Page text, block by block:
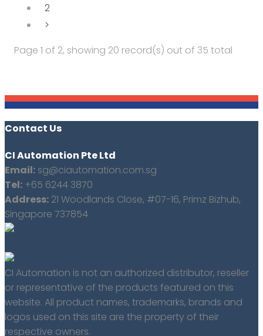
2
>
Page 1 of 2, showing 20 record(s) out of 35 total
Contact Us
CI Automation Pte Ltd
Email: sg@ciautomation.com.sg
Tel: +65 6244 3870
Address: 21 Woodlands Close, #07-16, Primz Bizhub,
Singapore 737854
CI Automation is not an authorized distributor, reseller
or representative of the products featured on this
website. All product names, trademarks, brands and
logos used on this site are the property of their
respective owners.